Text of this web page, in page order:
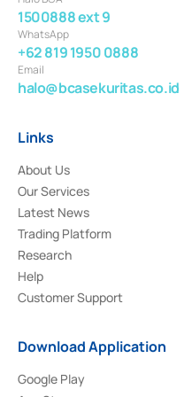
1500888 ext 9
WhatsApp
+62 819 1950 0888
Email
halo@bcasekuritas.co.id
Links
About Us
Our Services
Latest News
Trading Platform
Research
Help
Customer Support
Download Application
Google Play